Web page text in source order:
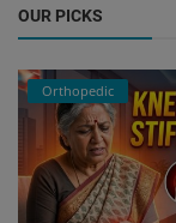
OUR PICKS
Orthopedic